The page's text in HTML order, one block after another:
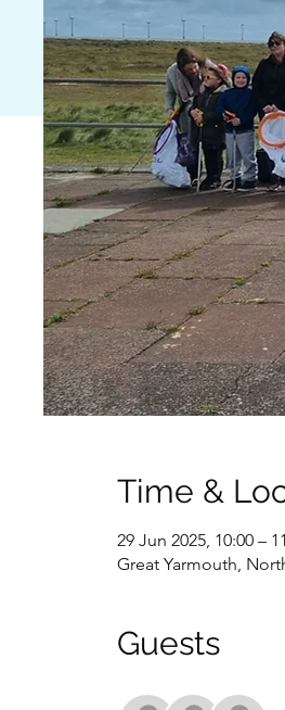
Time &
29 Jun 2025, 10:00 –
Great Yarmouth,
Guests